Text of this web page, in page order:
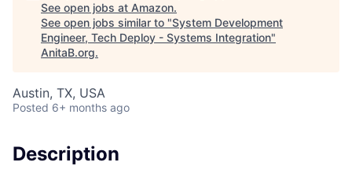
See open jobs at Amazon.
See open jobs similar to "System Development
Engineer, Tech Deploy - Systems Integration"
AnitaB.org.
Austin, TX, USA
Posted 6+ months ago
Description